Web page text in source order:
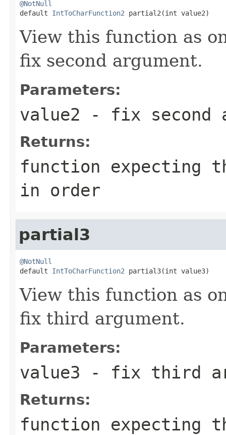
@NotNull
default IntToCharFunction2 partial2(int value2)
View this function as
fix second argument.
Parameters:
value2 - fix second
Returns:
function expecting
in order
partial3
@NotNull
default IntToCharFunction2 partial3(int value3)
View this function as
fix third argument.
Parameters:
value3 - fix third
Returns:
function expecting